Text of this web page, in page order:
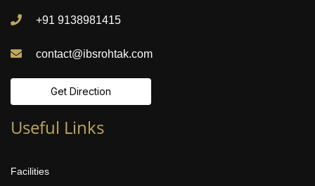
+91 9138981415
contact@ibsrohtak.com
Get Direction
Useful Links
Facilities